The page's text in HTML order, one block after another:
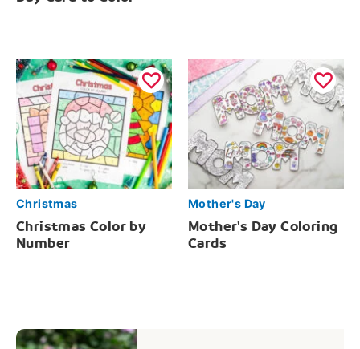
Christmas
Christmas Color by
Number
Mother's Day
Mother's Day Coloring
Cards
Post